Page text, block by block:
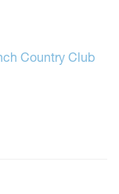
Country Club